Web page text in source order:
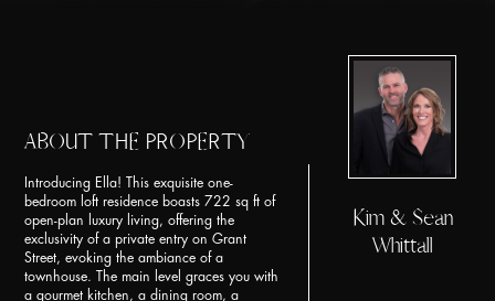
ABOUT THE PROPERTY
Introducing Ella! This exquisite one-
bedroom loft residence boasts 722 sq ft of
open-plan luxury living, offering the
exclusivity of a private entry on Grant
Street, evoking the ambiance of a
townhouse. The main level graces you with
a gourmet kitchen, a dining room, a
Kim & Sean
Whittall